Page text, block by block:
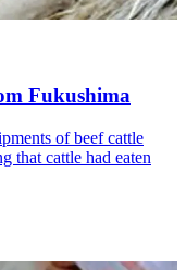
Fukushima
of beef cattle
that cattle had eaten